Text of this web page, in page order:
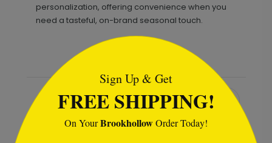
personalization, offering convenience when you
need a tasteful, on-brand seasonal touch.
Recommended
Sign Up & Get
FREE SHIPPING!
On YourBrookhollowOrder Today!